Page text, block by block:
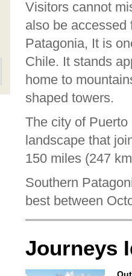
Visitors cannot
also be accessed
Patagonia, It is
Chile. It stands
home to
shaped towers.
The city of
landscape that
150 miles (247
Southern
best between
Journeys